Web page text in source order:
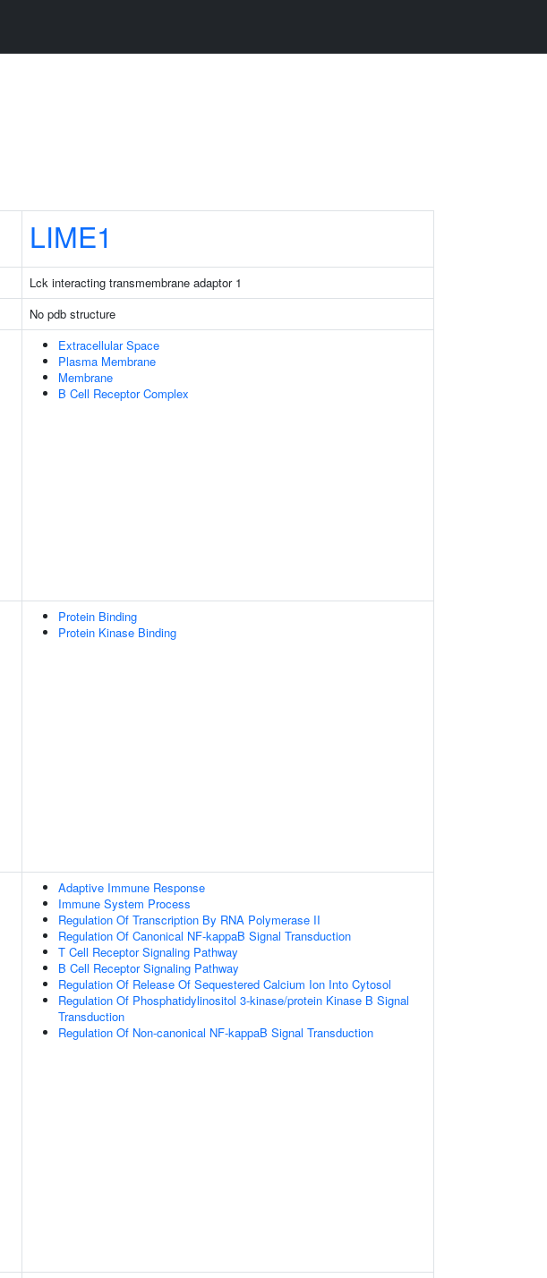
LIME1
Lck interacting transmembrane adaptor 1
No pdb structure
Extracellular Space
Plasma Membrane
Membrane
B Cell Receptor Complex
Protein Binding
Protein Kinase Binding
Adaptive Immune Response
Immune System Process
Regulation Of Transcription By RNA Polymerase II
Regulation Of Canonical NF-kappaB Signal Transduction
T Cell Receptor Signaling Pathway
B Cell Receptor Signaling Pathway
Regulation Of Release Of Sequestered Calcium Ion Into Cytosol
Regulation Of Phosphatidylinositol 3-kinase/protein Kinase B Signal
Transduction
Regulation Of Non-canonical NF-kappaB Signal Transduction